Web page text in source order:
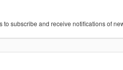
to subscribe and receive notifications of